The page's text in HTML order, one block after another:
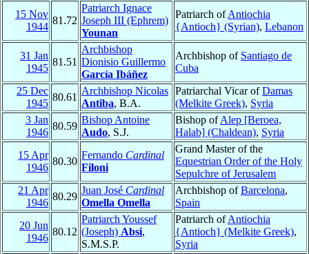
15 Nov
1944
81.72
Patriarch Ignace
Joseph III (Ephrem)
Younan
Patriarch ofAntiochia
{Antioch} (Syrian), Lebanon
31 Jan
1945
81.51
Archbishop
Dionisio Guillermo
García Ibáñez
Archbishop of Santiago de
Cuba
25 Dec
1945
80.61
Archbishop Nicolas
Antiba, B.A.
Patriarchal Vicar ofDamas
(Melkite Greek), Syria
3 Jan
1946
80.59
Bishop Antoine
Audo, S.J.
Bishop ofAlep [Beroea,
Halab] (Chaldean), Syria
15 Apr
1946
80.30
Fernando Cardinal
Filoni
Grand Master of the
Equestrian Order of the Holy
Sepulchre of Jerusalem
21 Apr
1946
80.29
Juan José Cardinal
Omella Omella
Archbishop ofBarcelona,
Spain
20 Jun
1946
80.12
Patriarch Youssef
(Joseph) Absi,
S.M.S.P.
Patriarch ofAntiochia
{Antioch} (Melkite Greek),
Syria